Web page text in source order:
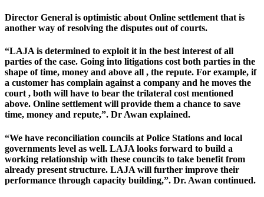
Director General is optimistic about Online settlement that is
another way of resolving the disputes out of courts.
“LAJA is determined to exploit it in the best interest of all
parties of the case. Going into litigations cost both parties in the
shape of time, money and above all , the repute. For example, if
a customer has complain against a company and he moves the
court , both will have to bear the trilateral cost mentioned
above. Online settlement will provide them a chance to save
time, money and repute,”. Dr Awan explained.
“We have reconciliation councils at Police Stations and local
governments level as well. LAJA looks forward to build a
working relationship with these councils to take benefit from
already present structure. LAJA will further improve their
performance through capacity building,”. Dr. Awan continued.